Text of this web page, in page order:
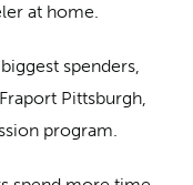
at home.
spenders,
Pittsburgh,
program.